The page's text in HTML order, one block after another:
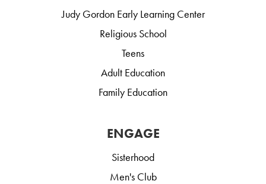
Judy Gordon Early Learning Center
Religious School
Teens
Adult Education
Family Education
ENGAGE
Sisterhood
Men's Club